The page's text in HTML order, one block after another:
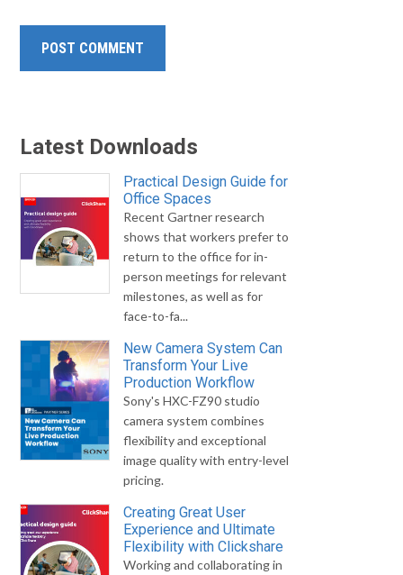
Latest Downloads
Practical Design Guide for
Office Spaces
Recent Gartner research
shows that workers prefer to
return to the office for in-
person meetings for relevant
milestones, as well as for
face-to-fa...
New Camera System Can
Transform Your Live
Production Workflow
Sony's HXC-FZ90 studio
camera system combines
flexibility and exceptional
image quality with entry-level
pricing.
Creating Great User
Experience and Ultimate
Flexibility with Clickshare
Working and collaborating in